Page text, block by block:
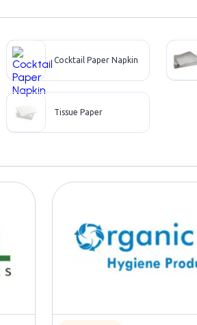
Cocktail Paper Napkin
Tissue Paper